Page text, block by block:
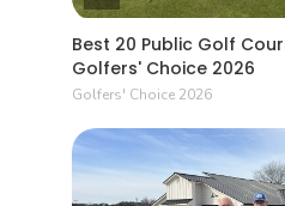
Best 20 Public Golf
Golfers' Choice 2026
Golfers' Choice 2026